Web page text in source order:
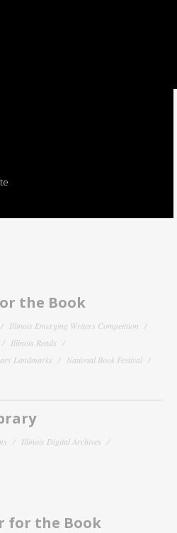
the Book
Illinois Emerging Writers Competition
Illinois Reads
Landmarks
National Book Festival
Illinois Digital Archives
for the Book